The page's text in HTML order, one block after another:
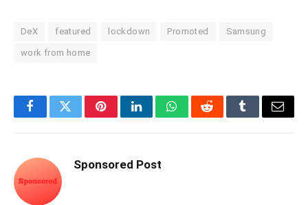
DeX featured lockdown Promoted Samsung
work from home
FacebookTwitterPinterestLinkedInWhatsAppRedditTumblrEmail
Sponsored Post